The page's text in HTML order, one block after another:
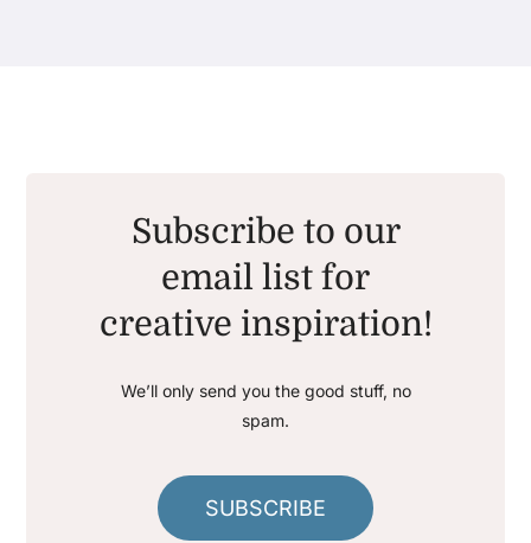
Subscribe to our
email list for
creative inspiration!
We’ll only send you the good stuff, no
spam.
SUBSCRIBE